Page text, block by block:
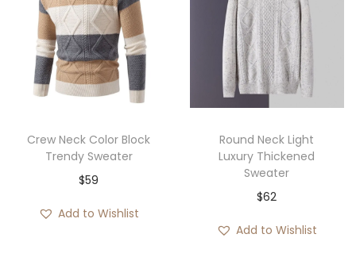
Crew Neck Color Block
Trendy Sweater
$59
Add to Wishlist
Round Neck Light
Luxury Thickened
Sweater
$62
Add to Wishlist